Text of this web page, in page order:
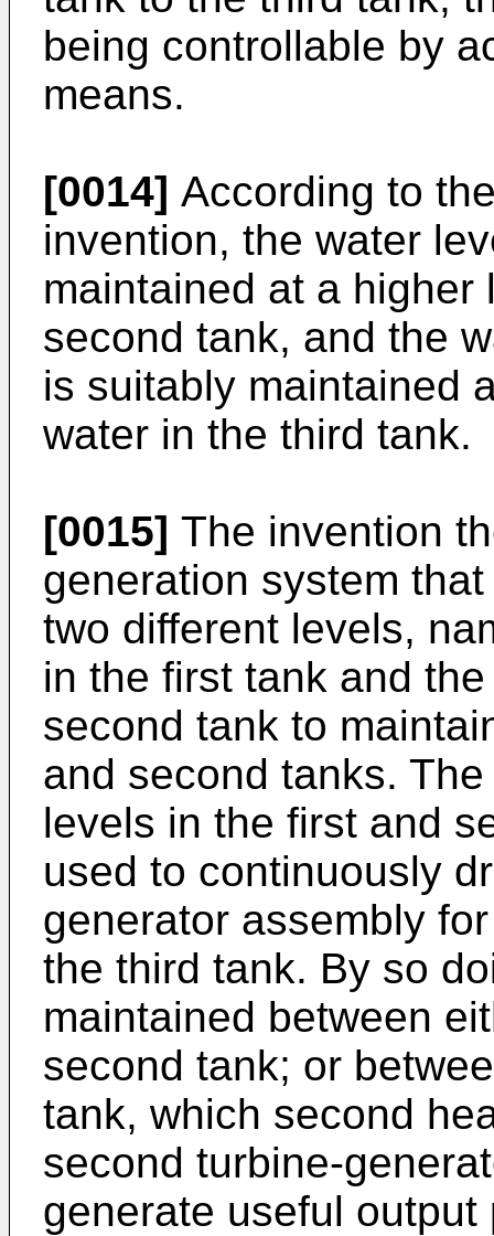
being controllable by
means.
[0014] According to
invention, the water
maintained at a
second tank, and the
is suitably maintained
water in the third tank.
[0015] The invention
generation system
two different levels,
in the first tank and
second tank to
and second tanks.
levels in the first and
used to continuously
generator assembly
the third tank. By so
maintained between
second tank; or
tank, which second
second turbine-
generate useful